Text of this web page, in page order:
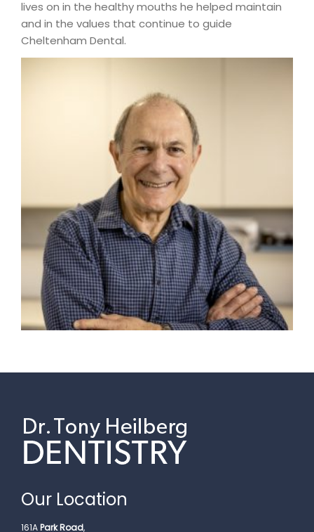
lives on in the healthy mouths he helped maintain
and in the values that continue to guide
Cheltenham Dental.
Our Location
161APark Road,